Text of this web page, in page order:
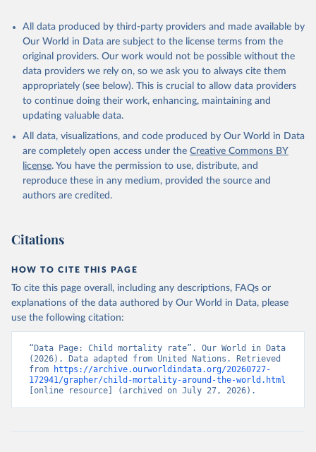
All data produced by third-party providers and made available by
Our World in Data are subject to the license terms from the
original providers. Our work would not be possible without the
data providers we rely on, so we ask you to always cite them
appropriately (see below). This is crucial to allow data providers
to continue doing their work, enhancing, maintaining and
updating valuable data.
All data, visualizations, and code produced by Our World in Data
are completely open access under the Creative Commons BY
license. You have the permission to use, distribute, and
reproduce these in any medium, provided the source and
authors are credited.
Citations
HOW TO CITE THIS PAGE
To cite this page overall, including any descriptions, FAQs or
explanations of the data authored by Our World in Data, please
use the following citation:
“Data Page: Child mortality rate”. Our World in Data
(2026). Data adapted from United Nations. Retrieved
from
https://archive.ourworldindata.org/20260727-
172941/grapher/child-mortality-around-the-world.html
[online resource] (archived on July 27, 2026).